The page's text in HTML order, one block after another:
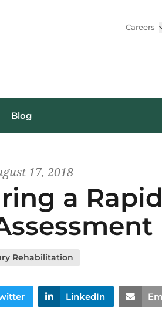
Careers
sub menu
Blog
17, 2018
a
Rehabilitation
LinkedIn